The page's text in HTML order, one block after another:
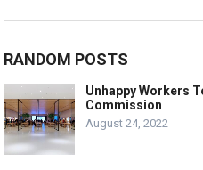
RANDOM POSTS
Unhappy Workers
Commission
August 24, 2022